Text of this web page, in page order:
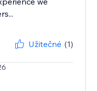
Užitečné (1)